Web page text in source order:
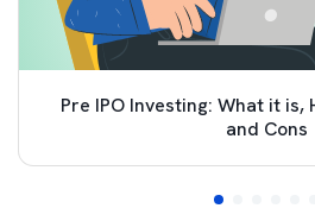
Pre IPO Investing: What it is,
and Cons